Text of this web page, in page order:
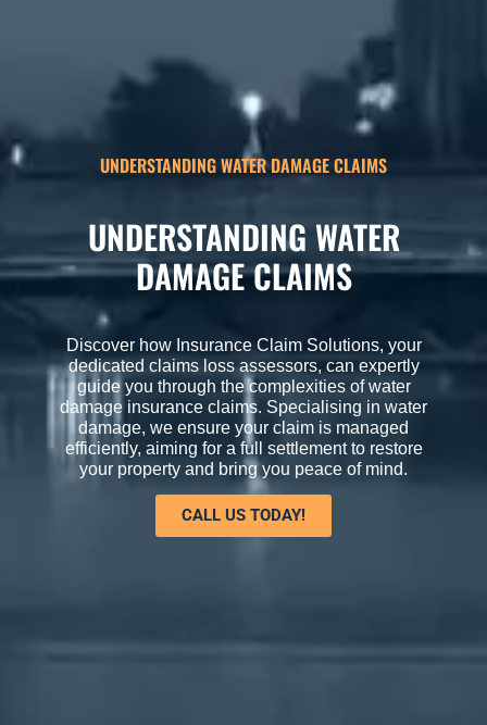
UNDERSTANDING WATER DAMAGE CLAIMS
UNDERSTANDING WATER
DAMAGE CLAIMS
Discover how Insurance Claim Solutions, your
dedicated claims loss assessors, can expertly
guide you through the complexities of water
damage insurance claims. Specialising in water
damage, we ensure your claim is managed
efficiently, aiming for a full settlement to restore
your property and bring you peace of mind.
CALL US TODAY!